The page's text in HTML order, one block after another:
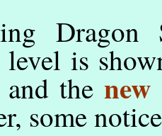
level is
and the
some